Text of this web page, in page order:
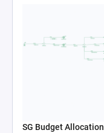
SG Budget Allocation